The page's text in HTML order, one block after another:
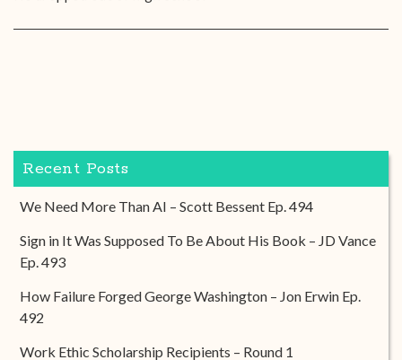
Recent Posts
We Need More Than AI – Scott Bessent Ep. 494
Sign in It Was Supposed To Be About His Book – JD Vance
Ep. 493
How Failure Forged George Washington – Jon Erwin Ep.
492
Work Ethic Scholarship Recipients – Round 1